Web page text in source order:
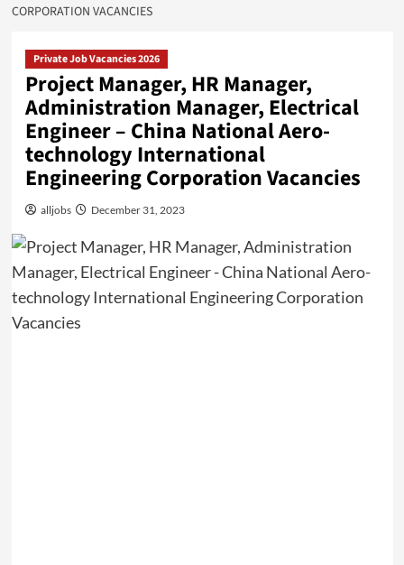
CORPORATION VACANCIES
Private Job Vacancies 2026
Project Manager, HR Manager,
Administration Manager, Electrical
Engineer – China National Aero-
technology International
Engineering Corporation Vacancies
alljobs December 31, 2023